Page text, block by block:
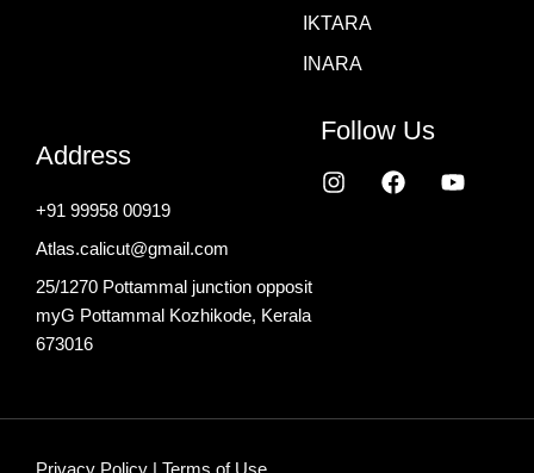
IKTARA
INARA
Address
+91 99958 00919
Atlas.calicut@gmail.com
25/1270 Pottammal junction opposit
myG Pottammal Kozhikode, Kerala
673016
Follow Us
I
n
F
a
Y
o
Privacy Policy | Terms of Use